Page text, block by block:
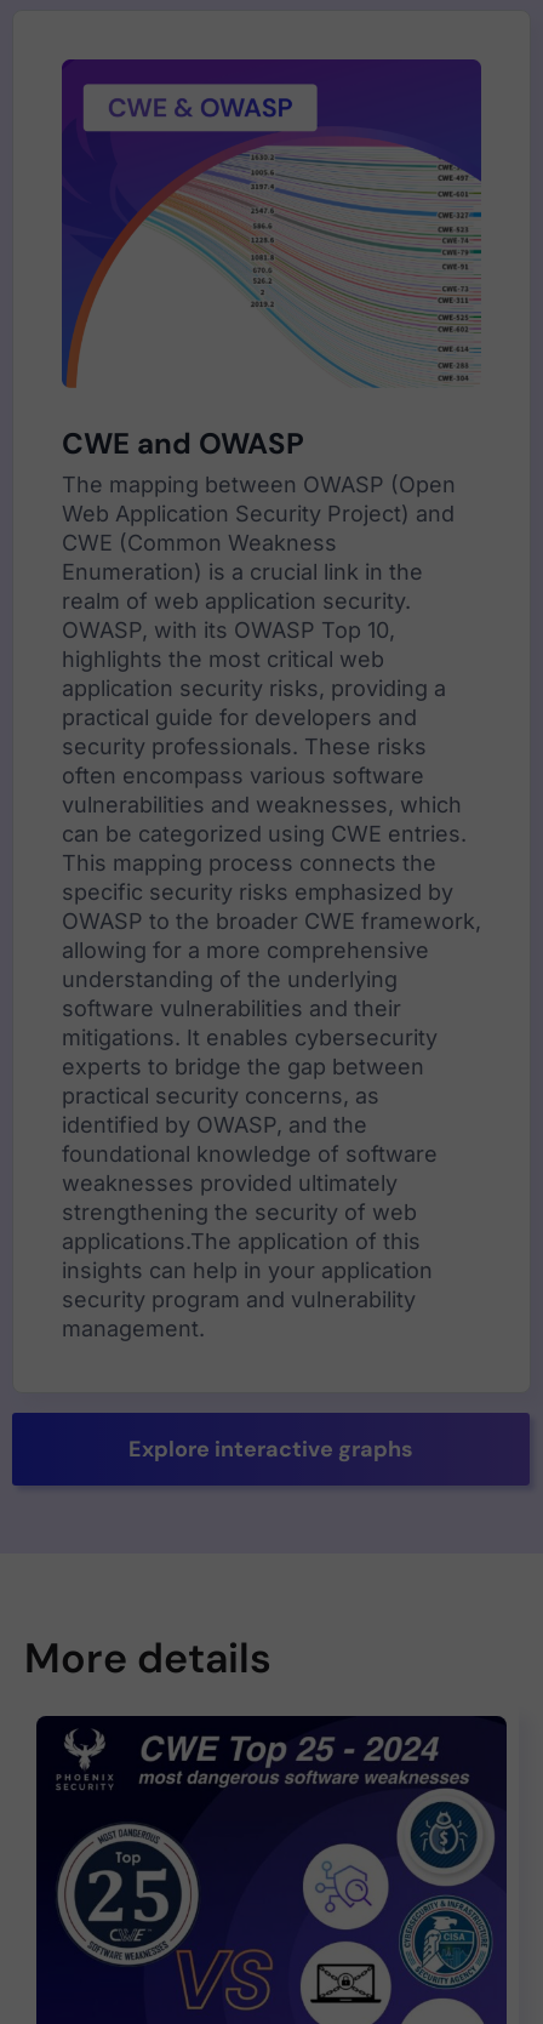
CWE and OWASP
The mapping between OWASP (Open
Web Application Security Project) and
CWE (Common Weakness
Enumeration) is a crucial link in the
realm of web application security.
OWASP, with its OWASP Top 10,
highlights the most critical web
application security risks, providing a
practical guide for developers and
security professionals. These risks
often encompass various software
vulnerabilities and weaknesses, which
can be categorized using CWE entries.
This mapping process connects the
specific security risks emphasized by
OWASP to the broader CWE framework,
allowing for a more comprehensive
understanding of the underlying
software vulnerabilities and their
mitigations. It enables cybersecurity
experts to bridge the gap between
practical security concerns, as
identified by OWASP, and the
foundational knowledge of software
weaknesses provided ultimately
strengthening the security of web
applications.The application of this
insights can help in your application
security program and vulnerability
management.
Explore interactive graphs
More details